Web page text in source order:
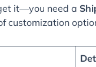
it—you need a
customization